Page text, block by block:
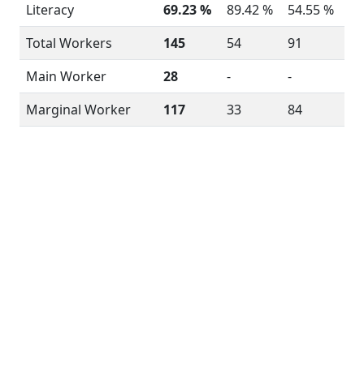
Literacy
69.23 % 89.42 %
54.55 %
Total Workers
145 54
91
Main Worker
28 -
-
Marginal Worker
117 33 84